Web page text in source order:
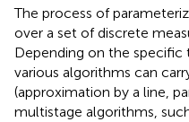
The process of
over a set of discrete
Depending on the specific
various algorithms can
(approximation by a line,
multistage algorithms,